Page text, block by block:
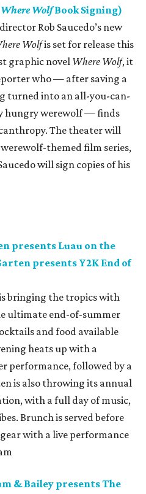
Where WolfBook Signing)
Rob Saucedo’s new
Wolfis set for release this
graphic novel Where Wolf, it
who — after saving a
turned into an all-you-can-
hungry werewolf — finds
The theater will
themed film series,
will sign copies of his
presents Luau on the
presents Y2K End of
bringing the tropics with
ultimate end-of-summer
and food available
heats up with a
performance, followed by a
is also throwing its annual
with a full day of music,
Brunch is served before
with a live performance
& Bailey presents The